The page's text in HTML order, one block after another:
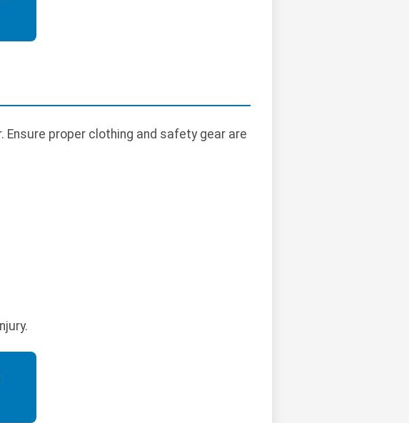
proper clothing and safety gear are